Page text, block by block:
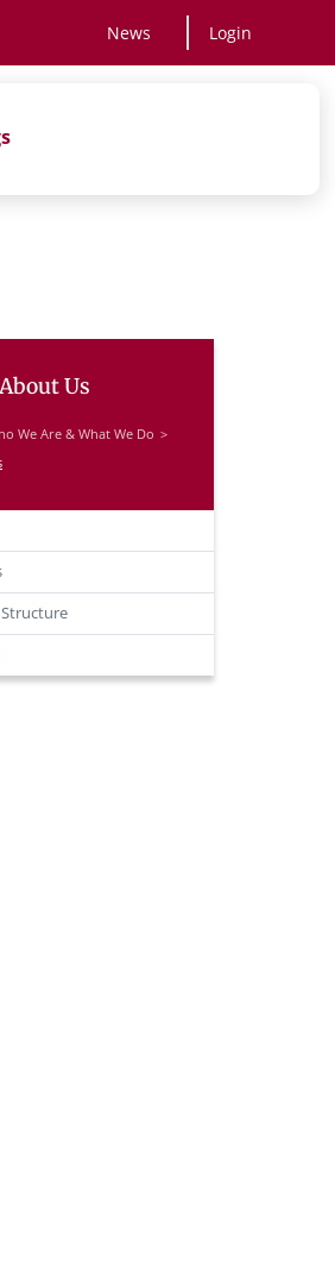
News Login
About Us
We Are & What We Do